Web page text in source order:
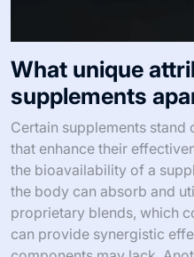
What unique
supplements
Certain supplements stand
that enhance their
the bioavailability of a
the body can absorb and
proprietary blends, which
can provide synergistic